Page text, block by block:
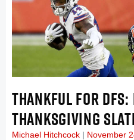
THANKFUL FOR
THANKSGIVING
Michael Hitchcock November